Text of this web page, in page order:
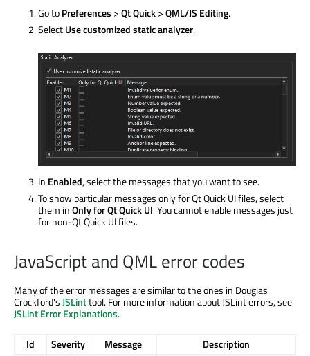
Go toPreferences >Qt Quick>QML/JS Editing.
SelectUse customized static analyzer.
In Enabled, select the messages that you want to see.
To show particular messages only for Qt Quick UI files, select
them inOnly for Qt Quick UI. You cannot enable messages just
for non-Qt Quick UI files.
JavaScript and QML error codes
Many of the error messages are similar to the ones in Douglas
Crockford'sJSLinttool. For more information about JSLint errors, see
JSLint Error Explanations.
Id Severity Message
Description